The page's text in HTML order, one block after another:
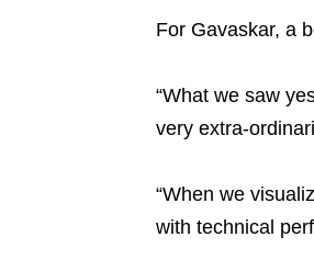
For Gavaskar, a
“What we saw
very extra-
“When we
with technical